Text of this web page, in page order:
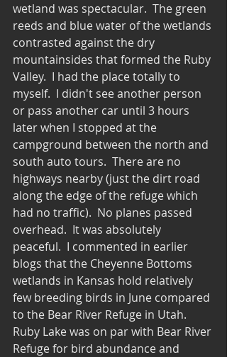
wetland was spectacular.  The green
reeds and blue water of the wetlands
contrasted against the dry
mountainsides that formed the Ruby
Valley.  I had the place totally to
myself.  I didn't see another person
or pass another car until 3 hours
later when I stopped at the
campground between the north and
south auto tours.  There are no
highways nearby (just the dirt road
along the edge of the refuge which
had no traffic).  No planes passed
overhead.  It was absolutely
peaceful.  I commented in earlier
blogs that the Cheyenne Bottoms
wetlands in Kansas hold relatively
few breeding birds in June compared
to the Bear River Refuge in Utah.
Ruby Lake was on par with Bear River
Refuge for bird abundance and